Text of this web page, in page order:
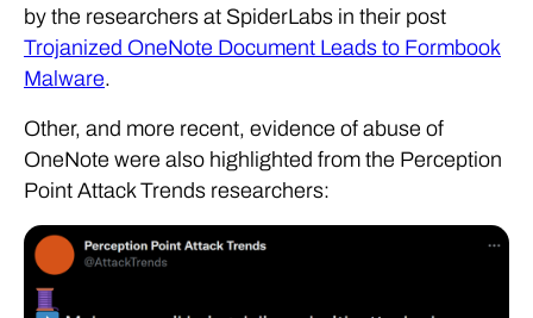
by the researchers at SpiderLabs in their post
Trojanized OneNote Document Leads to Formbook
Malware.
Other, and more recent, evidence of abuse of
OneNote were also highlighted from the Perception
Point Attack Trends researchers: